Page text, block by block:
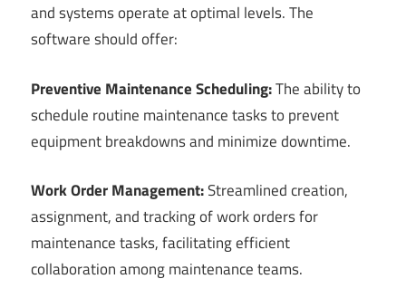
and systems operate at optimal levels. The
software should offer:
Preventive Maintenance Scheduling:The ability to
schedule routine maintenance tasks to prevent
equipment breakdowns and minimize downtime.
Work Order Management:Streamlined creation,
assignment, and tracking of work orders for
maintenance tasks, facilitating efficient
collaboration among maintenance teams.